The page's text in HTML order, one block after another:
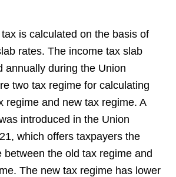
is calculated on the basis of
rates. The income tax slab
annually during the Union
two tax regime for calculating
regime and new tax regime. A
introduced in the Union
which offers taxpayers the
between the old tax regime and
The new tax regime has lower